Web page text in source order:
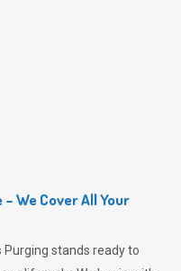
We Cover All Your
Purging stands ready to